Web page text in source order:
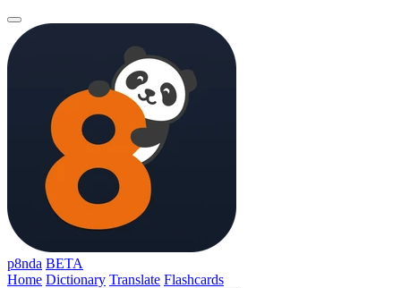
p8nda BETA
Home Dictionary Translate Flashcards